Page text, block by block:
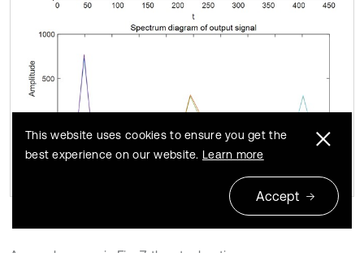
This website uses cookies to ensure you get the
best experience on our website. Learn more
Accept